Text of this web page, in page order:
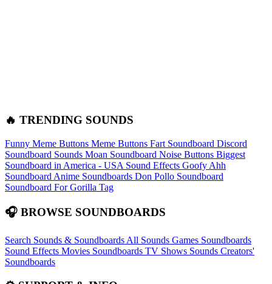
🔥 TRENDING SOUNDS
Funny Meme Buttons Meme Buttons Fart Soundboard Discord
Soundboard Sounds Moan Soundboard Noise Buttons Biggest
Soundboard in America - USA Sound Effects Goofy Ahh
Soundboard Anime Soundboards Don Pollo Soundboard
Soundboard For Gorilla Tag
🎧 BROWSE SOUNDBOARDS
Search Sounds & Soundboards All Sounds Games Soundboards
Sound Effects Movies Soundboards TV Shows Sounds Creators'
Soundboards